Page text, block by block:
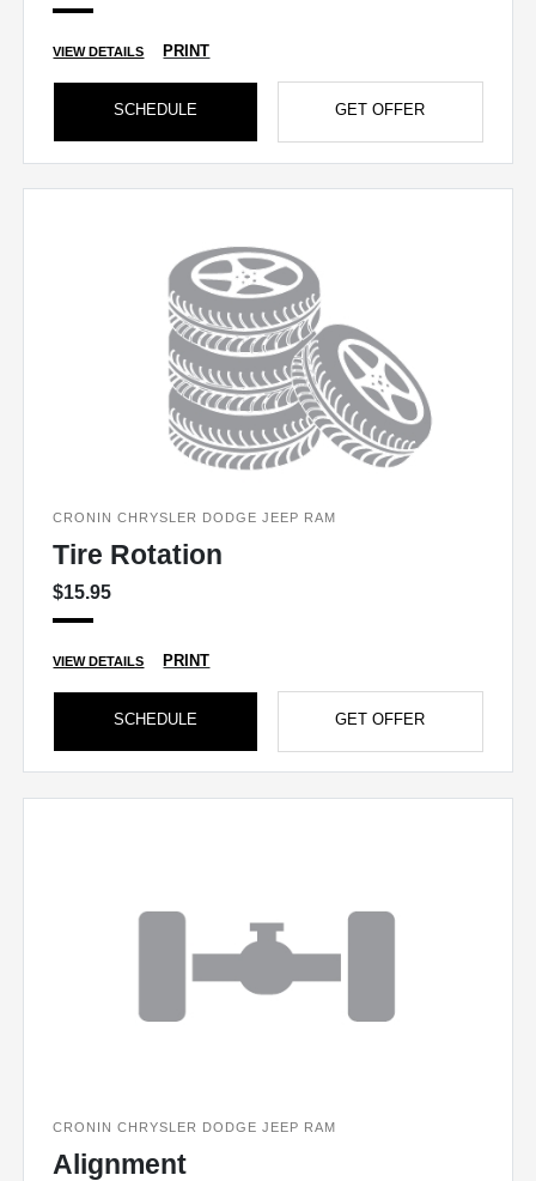
VIEW DETAILS PRINT
SCHEDULE GET OFFER
CRONIN CHRYSLER DODGE JEEP RAM
Tire Rotation
$15.95
VIEW DETAILS PRINT
SCHEDULE GET OFFER
CRONIN CHRYSLER DODGE JEEP RAM
Alignment